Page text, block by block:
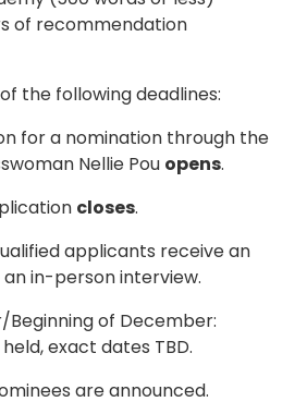
of recommendation
the following deadlines:
for a nomination through the
Nellie Pou opens.
closes.
applicants receive an
in-person interview.
Beginning of December:
exact dates TBD.
are announced.